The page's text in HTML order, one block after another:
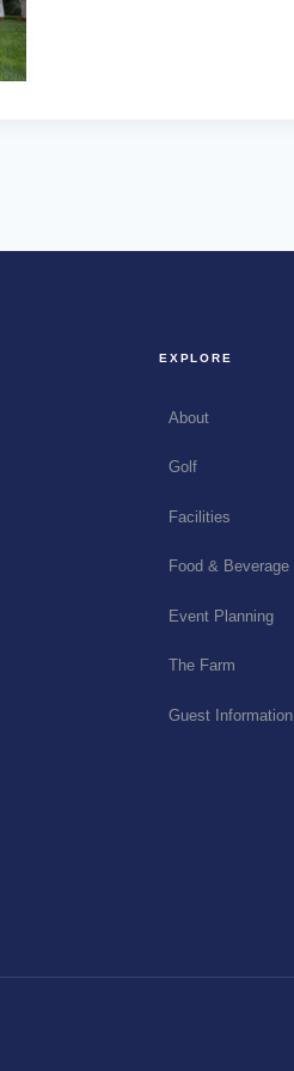
EXPLORE
About
Golf
Facilities
Food & Beverage
Event Planning
The Farm
Guest Information